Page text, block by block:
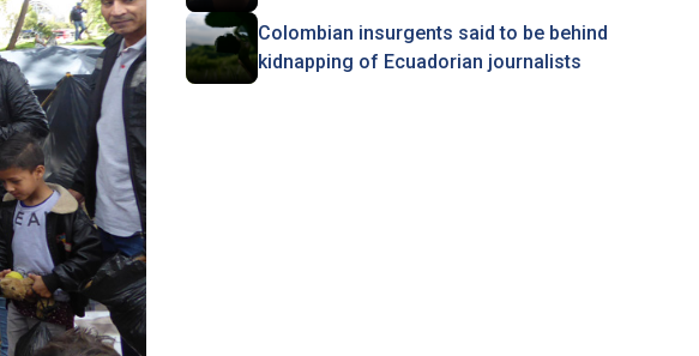
Colombian insurgents said to be behind
kidnapping of Ecuadorian journalists